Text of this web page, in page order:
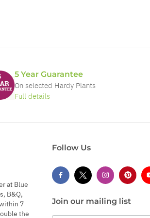
5 Year Guarantee
On selected Hardy Plants
Full details
at Blue
B&Q,
7
the
Follow Us
Join our mailing list